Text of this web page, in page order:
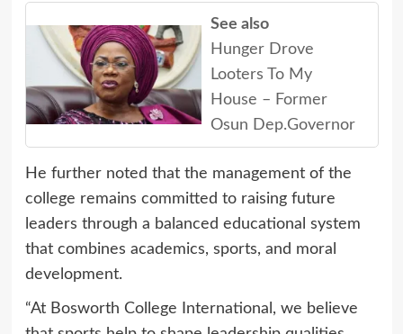
See also
Hunger Drove
Looters To My
House – Former
Osun Dep.Governor
He further noted that the management of the
college remains committed to raising future
leaders through a balanced educational system
that combines academics, sports, and moral
development.
“At Bosworth College International, we believe